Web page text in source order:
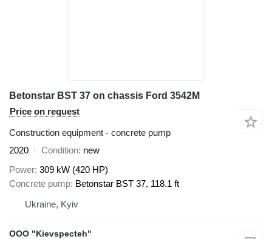
Betonstar BST 37 on chassis Ford 3542M
Price on request
Construction equipment - concrete pump
2020
Condition new
Power 309 kW (420 HP)
Concrete pump Betonstar BST 37, 118.1 ft
Ukraine, Kyiv
OOO "Kievspecteh"